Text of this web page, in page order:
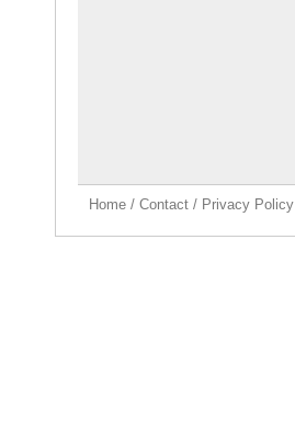
Home / Contact / Privacy Policy